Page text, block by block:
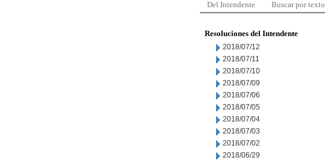
Del Intendente Buscar por texto
Resoluciones del Intendente
2018/07/12
2018/07/11
2018/07/10
2018/07/09
2018/07/06
2018/07/05
2018/07/04
2018/07/03
2018/07/02
2018/06/29